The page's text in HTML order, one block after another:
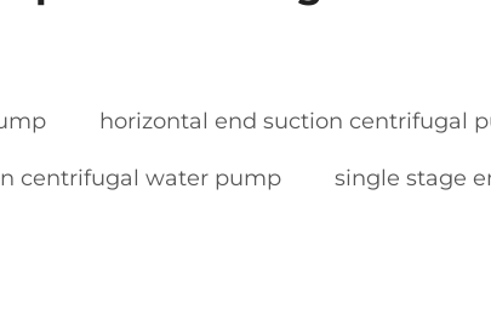
horizontal end suction centrifugal
centrifugal water pump single stage